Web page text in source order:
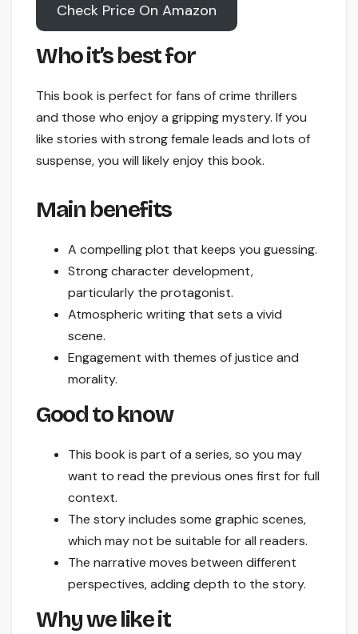
Check Price On Amazon
Who it’s best for
This book is perfect for fans of crime thrillers
and those who enjoy a gripping mystery. If you
like stories with strong female leads and lots of
suspense, you will likely enjoy this book.
Main benefits
A compelling plot that keeps you guessing.
Strong character development,
particularly the protagonist.
Atmospheric writing that sets a vivid
scene.
Engagement with themes of justice and
morality.
Good to know
This book is part of a series, so you may
want to read the previous ones first for full
context.
The story includes some graphic scenes,
which may not be suitable for all readers.
The narrative moves between different
perspectives, adding depth to the story.
Why we like it